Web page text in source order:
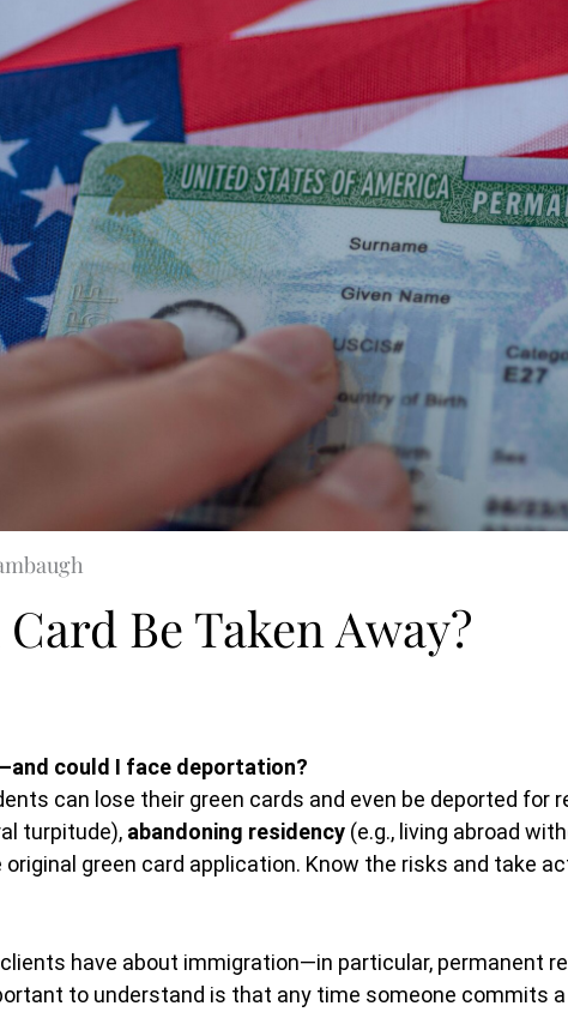
Be Taken Away?
could I face deportation?
can lose their green cards and even be deported for
turpitude), abandoning residency (e.g., living abroad
original green card application. Know the risks and take
have about immigration—in particular, permanent
to understand is that any time someone commits